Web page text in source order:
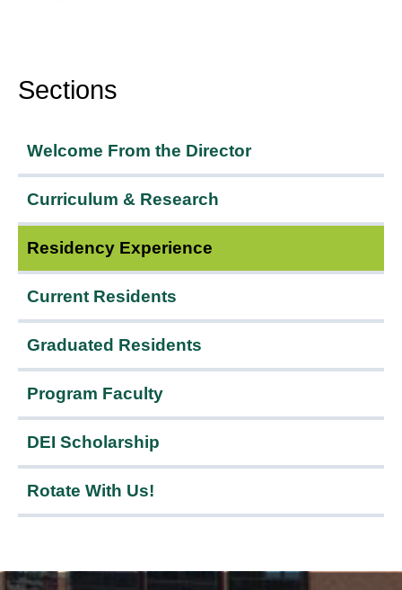
Menu
Sections
Welcome From the Director
Curriculum & Research
Residency Experience
Current Residents
Graduated Residents
Program Faculty
DEI Scholarship
Rotate With Us!